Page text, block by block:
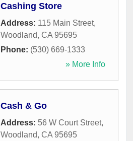
Cashing Store
Address: 115 Main Street,
Woodland, CA 95695
Phone: (530) 669-1333
» More Info
Cash & Go
Address: 56 W Court Street,
Woodland, CA 95695